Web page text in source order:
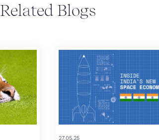
Related Blogs
27.05.25